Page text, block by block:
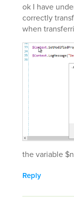
ok I have
correctly
when
the variable
Reply